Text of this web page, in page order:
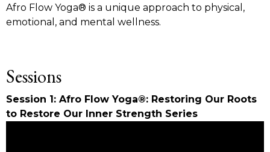
Afro Flow Yoga® is a unique approach to physical,
emotional, and mental wellness.
Sessions
Session 1: Afro Flow Yoga®: Restoring Our Roots
to Restore Our Inner Strength Series